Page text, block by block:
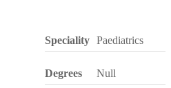
Speciality Paediatrics
Degrees Null